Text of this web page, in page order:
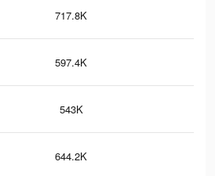
717.8K
597.4K
543K
644.2K